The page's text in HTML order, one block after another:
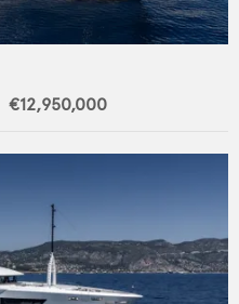
€12,950,000